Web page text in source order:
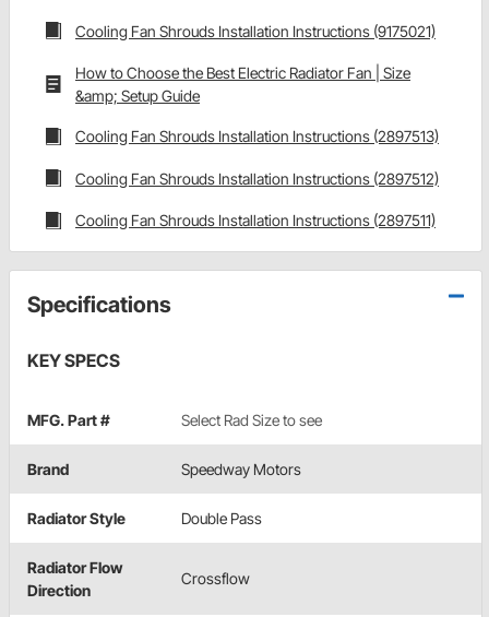
Cooling Fan Shrouds Installation Instructions (9175021)
How to Choose the Best Electric Radiator Fan | Size
&amp; Setup Guide
Cooling Fan Shrouds Installation Instructions (2897513)
Cooling Fan Shrouds Installation Instructions (2897512)
Cooling Fan Shrouds Installation Instructions (2897511)
Specifications
KEY SPECS
MFG. Part # Select Rad Size to see
Brand Speedway Motors
Radiator Style Double Pass
Radiator Flow
Direction
Crossflow